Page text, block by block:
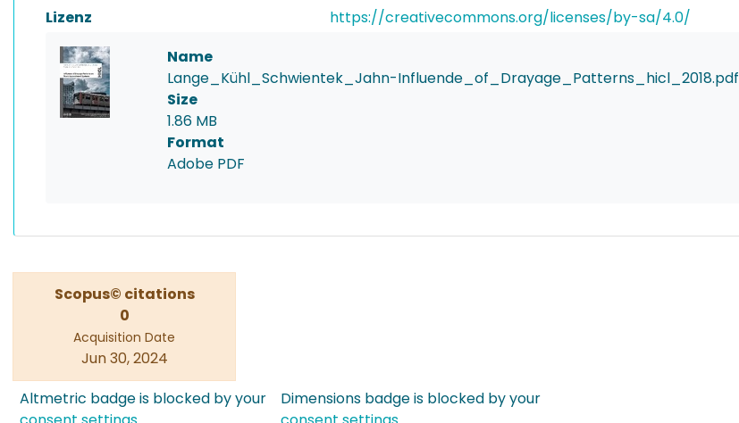
Lizenz https://creativecommons.org/licenses/by-sa/4.0/
Name
Lange_Kühl_Schwientek_Jahn-Influende_of_Drayage_Patterns_hicl_2018.pdf
Size
1.86 MB
Format
Adobe PDF
Scopus© citations
0
Acquisition Date
Jun 30, 2024
Altmetric badge is blocked by your
Dimensions badge is blocked by your